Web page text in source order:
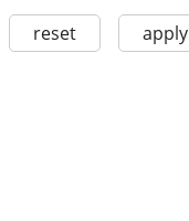
reset apply